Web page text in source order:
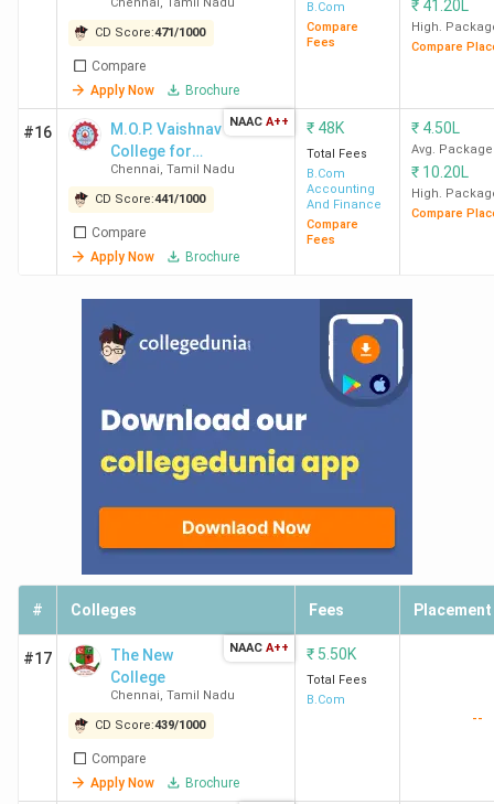
MCC
Chennai
6.5 LPA 4.75 LPA 567.09
3.67
2.17 LPA 86.45
Chennai
4.2 LPA 2.35 LPA 194.21
Shasun
4.15
Chennai, Tamil Nadu
CD Score:471/1000
Compare
Apply Now
Brochure
B.Com
Compare
Fees
₹ 41.20L
High.
Compare
#16
M.O.P. Vaishnav
College for
Women
Chennai, Tamil Nadu
CD Score:441/1000
Compare
Apply Now
Brochure
NAAC A++ ₹ 48K
Total Fees
B.Com
Accounting
And Finance
Compare
Fees
₹ 4.50L
Avg. Package
₹ 10.20L
High.
Compare
# Colleges Fees Placement
#17
The New
College
Chennai, Tamil Nadu
CD Score:439/1000
Compare
Apply Now
Brochure
NAAC A++ ₹ 5.50K
Total Fees
B.Com
--